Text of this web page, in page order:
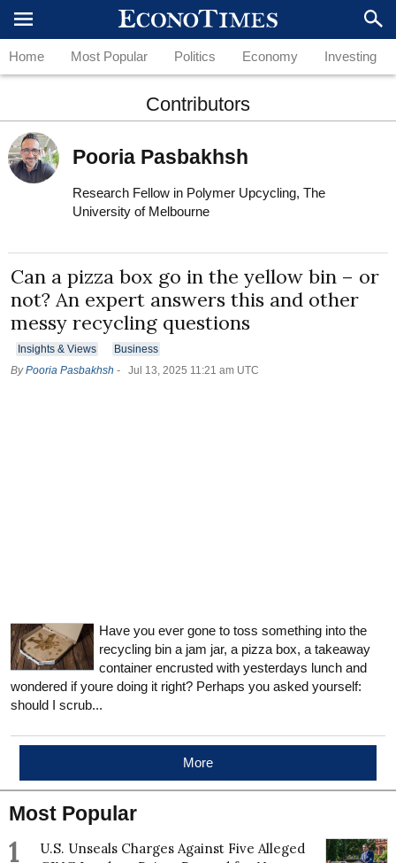
Home Most Popular Politics Economy Investing
Contributors
Pooria Pasbakhsh
Research Fellow in Polymer Upcycling, The
University of Melbourne
Can a pizza box go in the yellow bin – or
not? An expert answers this and other
messy recycling questions
Insights & Views
Business
ByPooria Pasbakhsh - Jul 13, 2025 11:21 am UTC
Have you ever gone to toss something into the
recycling bin a jam jar, a pizza box, a takeaway
container encrusted with yesterdays lunch and
wondered if youre doing it right? Perhaps you asked yourself:
should I scrub...
More
Most Popular
1
U.S. Unseals Charges Against Five Alleged